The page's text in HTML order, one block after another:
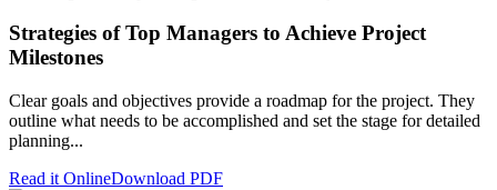
Strategies of Top Managers to Achieve Project
Milestones
Clear goals and objectives provide a roadmap for the project. They
outline what needs to be accomplished and set the stage for detailed
planning...
Read it OnlineDownload PDF